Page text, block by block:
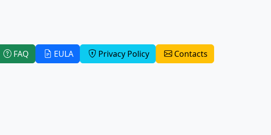
FAQ EULA Privacy Policy Contacts